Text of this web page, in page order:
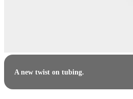
A new twist on tubing.